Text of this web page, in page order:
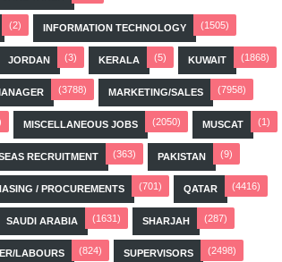
(2) INFORMATION TECHNOLOGY (1505)
JORDAN (3) KERALA (5) KUWAIT (1868)
(3788) MARKETING/SALES (7958)
MISCELLANEOUS JOBS (2050) MUSCAT (1)
RECRUITMENT (363) PAKISTAN (9)
/ PROCUREMENTS (701) QATAR (4416)
SAUDI ARABIA (1631) SHARJAH (287)
LABOURS (824) SUPERVISORS (2498)